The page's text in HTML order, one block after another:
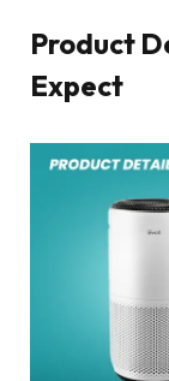
Product
Expect